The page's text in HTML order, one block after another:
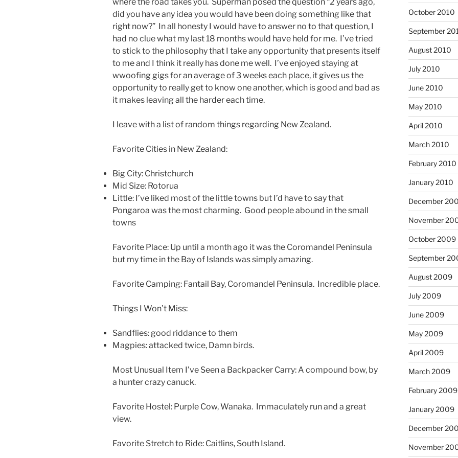
did you have any idea you would have been doing something like that
right now?” In all honesty I would have to answer no to that question, I
had no clue what my last 18 months would have held for me. I’ve tried
to stick to the philosophy that I take any opportunity that presents itself
to me and I think it really has done me well. I’ve enjoyed staying at
wwoofing gigs for an average of 3 weeks each place, it gives us the
opportunity to really get to know one another, which is good and bad as
it makes leaving all the harder each time.
I leave with a list of random things regarding New Zealand.
Favorite Cities in New Zealand:
Big City: Christchurch
Mid Size: Rotorua
Little: I’ve liked most of the little towns but I’d have to say that
Pongaroa was the most charming. Good people abound in the small
towns
Favorite Place: Up until a month ago it was the Coromandel Peninsula
but my time in the Bay of Islands was simply amazing.
Favorite Camping: Fantail Bay, Coromandel Peninsula. Incredible place.
Things I Won’t Miss:
Sandflies: good riddance to them
Magpies: attacked twice, Damn birds.
Most Unusual Item I’ve Seen a Backpacker Carry: A compound bow, by
a hunter crazy canuck.
Favorite Hostel: Purple Cow, Wanaka. Immaculately run and a great
view.
Favorite Stretch to Ride: Caitlins, South Island.
October 2010
September
August 2010
July 2010
June 2010
May 2010
April 2010
March 2010
February 2010
January 2010
December
November
October 2009
September
August 2009
July 2009
June 2009
May 2009
April 2009
March 2009
February 2009
January 2009
December
November